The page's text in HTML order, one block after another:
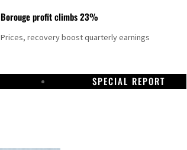
Borouge profit climbs 23%
Prices, recovery boost quarterly earnings
SPECIAL REPORT